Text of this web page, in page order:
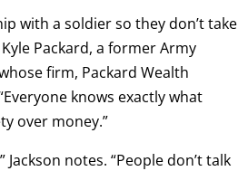
with a soldier so they don’t take
Packard, a former Army
firm, Packard Wealth
knows exactly what
over money.”
notes. “People don’t talk